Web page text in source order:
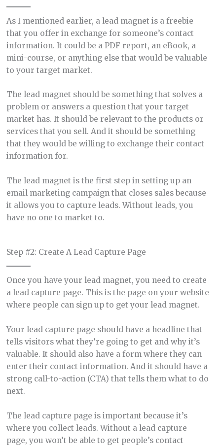
As I mentioned earlier, a lead magnet is a freebie
that you offer in exchange for someone’s contact
information. It could be a PDF report, an eBook, a
mini-course, or anything else that would be valuable
to your target market.
The lead magnet should be something that solves a
problem or answers a question that your target
market has. It should be relevant to the products or
services that you sell. And it should be something
that they would be willing to exchange their contact
information for.
The lead magnet is the first step in setting up an
email marketing campaign that closes sales because
it allows you to capture leads. Without leads, you
have no one to market to.
Step #2: Create A Lead Capture Page
Once you have your lead magnet, you need to create
a lead capture page. This is the page on your website
where people can sign up to get your lead magnet.
Your lead capture page should have a headline that
tells visitors what they’re going to get and why it’s
valuable. It should also have a form where they can
enter their contact information. And it should have a
strong call-to-action (CTA) that tells them what to do
next.
The lead capture page is important because it’s
where you collect leads. Without a lead capture
page, you won’t be able to get people’s contact